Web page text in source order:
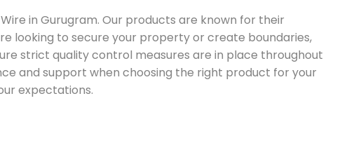
in Gurugram. Our products are known for their
looking to secure your property or create boundaries,
strict quality control measures are in place throughout
and support when choosing the right product for your
expectations.